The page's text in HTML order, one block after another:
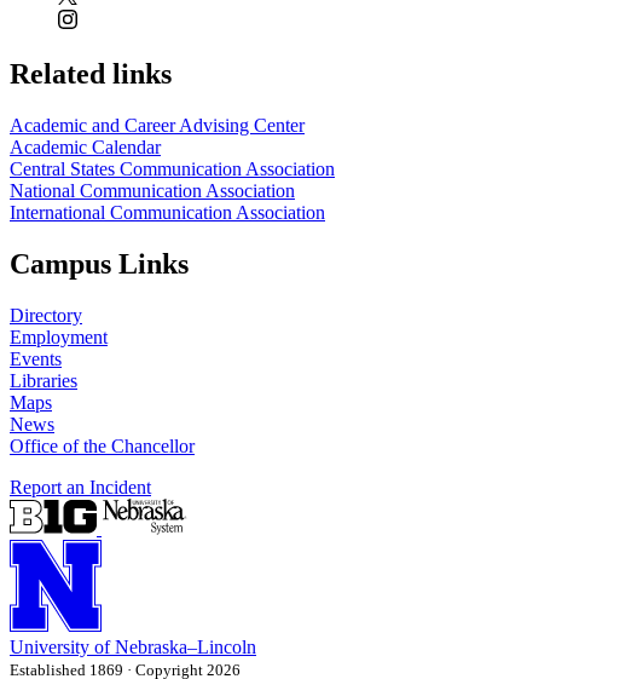
Related links
Academic and Career Advising Center
Academic Calendar
Central States Communication Association
National Communication Association
International Communication Association
Campus Links
Directory
Employment
Events
Libraries
Maps
News
Office of the Chancellor
Report an Incident
University of Nebraska–Lincoln
Established 1869 · Copyright 2026